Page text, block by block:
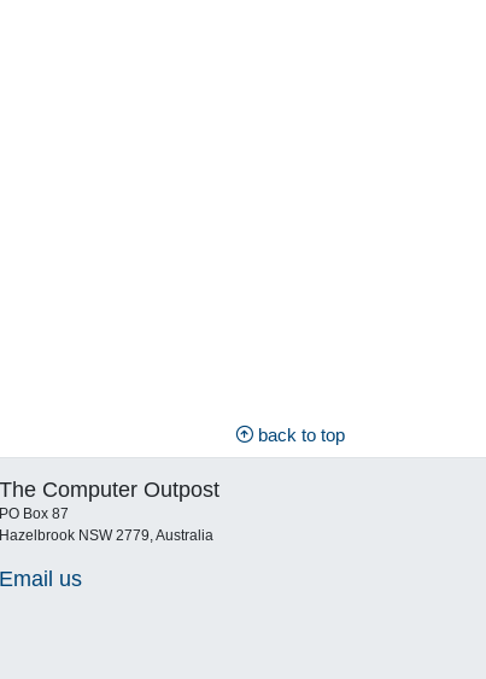
back to top
The Computer Outpost
PO Box 87
Hazelbrook NSW 2779, Australia
Email us